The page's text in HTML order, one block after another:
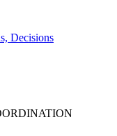
Decisions